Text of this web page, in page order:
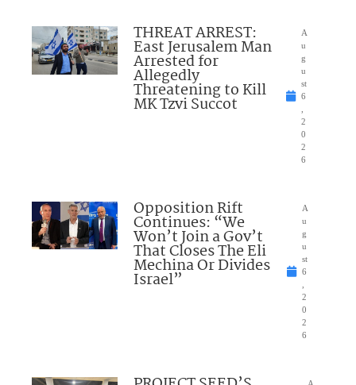
THREAT ARREST:
East Jerusalem Man
Arrested for
Allegedly
Threatening to Kill
MK Tzvi Succot
A
u
g
u
st
6
2
0
2
6
Opposition Rift
Continues: “We
Won’t Join a Gov’t
That Closes The Eli
Mechina Or Divides
Israel”
A
u
g
u
st
6
2
0
2
6